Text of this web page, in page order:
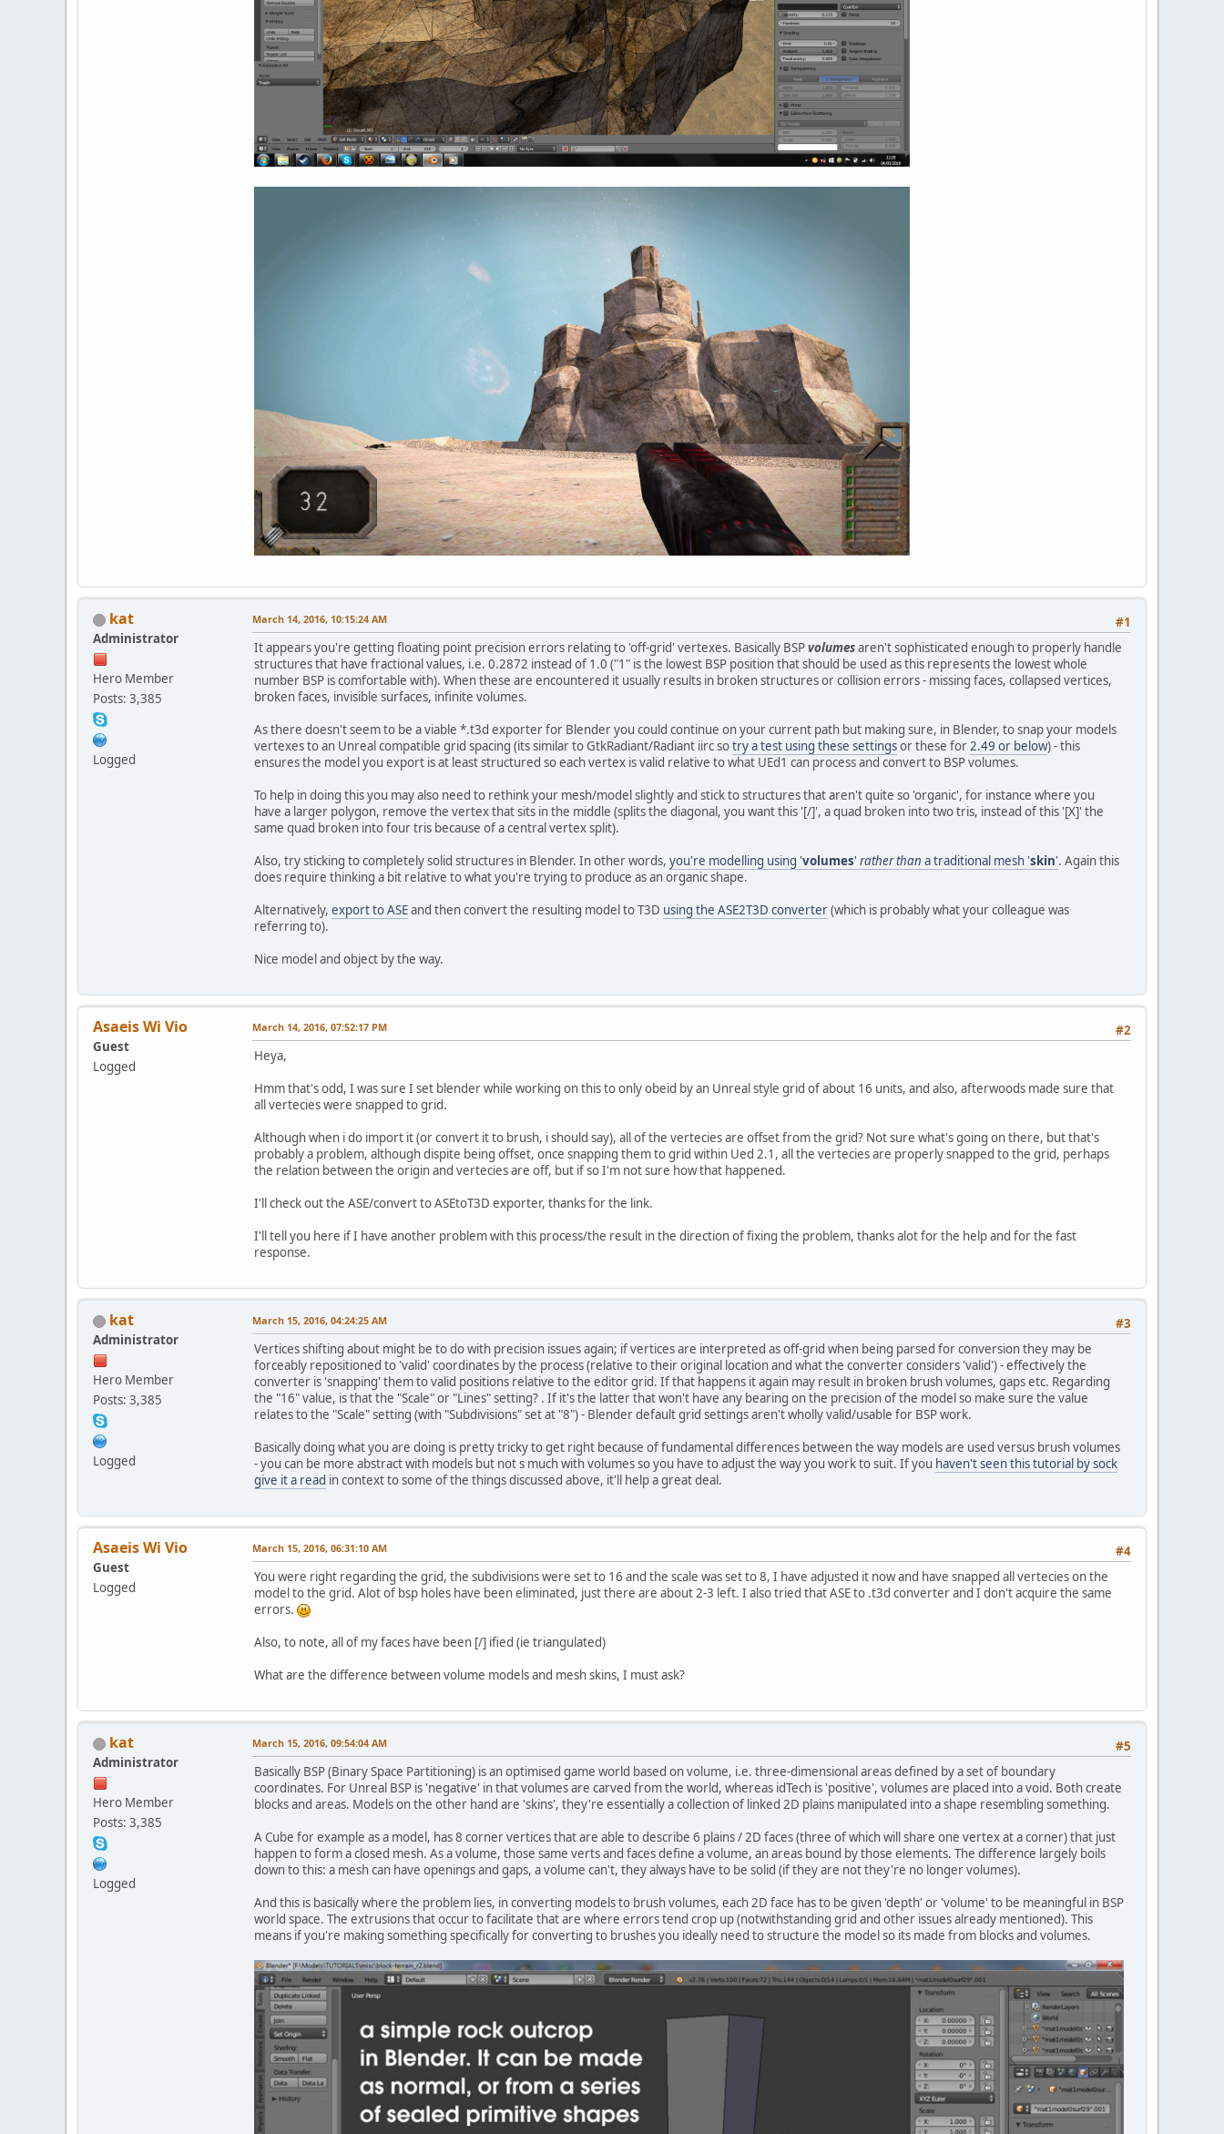
kat
Administrator
Hero Member
Posts: 3,385
Logged
#1
March 14, 2016, 10:15:24 AM
It appears you're getting floating point precision errors relating to 'off-grid' vertexes. Basically BSPvolumesaren't sophisticated enough to properly handle
structures that have fractional values, i.e. 0.2872 instead of 1.0 ("1" is the lowest BSP position that should be used as this represents the lowest whole
number BSP is comfortable with). When these are encountered it usually results in broken structures or collision errors - missing faces, collapsed vertices,
broken faces, invisible surfaces, infinite volumes.
As there doesn't seem to be a viable *.t3d exporter for Blender you could continue on your current path but making sure, in Blender, to snap your models
vertexes to an Unreal compatible grid spacing (its similar to GtkRadiant/Radiant iirc sotry a test using these settingsor these for2.49 or below) - this
ensures the model you export is at least structured so each vertex is valid relative to what UEd1 can process and convert to BSP volumes.
To help in doing this you may also need to rethink your mesh/model slightly and stick to structures that aren't quite so 'organic', for instance where you
have a larger polygon, remove the vertex that sits in the middle (splits the diagonal, you want this '[/]', a quad broken into two tris, instead of this '[X]' the
same quad broken into four tris because of a central vertex split).
Also, try sticking to completely solid structures in Blender. In other words, you're modelling using 'volumes' rather than a traditional mesh 'skin'. Again this
does require thinking a bit relative to what you're trying to produce as an organic shape.
Alternatively, export to ASEand then convert the resulting model to T3D using the ASE2T3D converter(which is probably what your colleague was
referring to).
Nice model and object by the way.
Asaeis Wi Vio
Guest
Logged
#2
March 14, 2016, 07:52:17 PM
Heya,
Hmm that's odd, I was sure I set blender while working on this to only obeid by an Unreal style grid of about 16 units, and also, afterwoods made sure that
all vertecies were snapped to grid.
Although when i do import it (or convert it to brush, i should say), all of the vertecies are offset from the grid? Not sure what's going on there, but that's
probably a problem, although dispite being offset, once snapping them to grid within Ued 2.1, all the vertecies are properly snapped to the grid, perhaps
the relation between the origin and vertecies are off, but if so I'm not sure how that happened.
I'll check out the ASE/convert to ASEtoT3D exporter, thanks for the link.
I'll tell you here if I have another problem with this process/the result in the direction of fixing the problem, thanks alot for the help and for the fast
response.
kat
Administrator
Hero Member
Posts: 3,385
Logged
#3
March 15, 2016, 04:24:25 AM
Vertices shifting about might be to do with precision issues again; if vertices are interpreted as off-grid when being parsed for conversion they may be
forceably repositioned to 'valid' coordinates by the process (relative to their original location and what the converter considers 'valid') - effectively the
converter is 'snapping' them to valid positions relative to the editor grid. If that happens it again may result in broken brush volumes, gaps etc. Regarding
the "16" value, is that the "Scale" or "Lines" setting? . If it's the latter that won't have any bearing on the precision of the model so make sure the value
relates to the "Scale" setting (with "Subdivisions" set at "8") - Blender default grid settings aren't wholly valid/usable for BSP work.
Basically doing what you are doing is pretty tricky to get right because of fundamental differences between the way models are used versus brush volumes
- you can be more abstract with models but not s much with volumes so you have to adjust the way you work to suit. If you haven't seen this tutorial by sock
give it a read in context to some of the things discussed above, it'll help a great deal.
Asaeis Wi Vio
Guest
Logged
#4
March 15, 2016, 06:31:10 AM
You were right regarding the grid, the subdivisions were set to 16 and the scale was set to 8, I have adjusted it now and have snapped all vertecies on the
model to the grid. Alot of bsp holes have been eliminated, just there are about 2-3 left. I also tried that ASE to .t3d converter and I don't acquire the same
errors.
Also, to note, all of my faces have been [/] ified (ie triangulated)
What are the difference between volume models and mesh skins, I must ask?
kat
Administrator
Hero Member
Posts: 3,385
Logged
#5
March 15, 2016, 09:54:04 AM
Basically BSP (Binary Space Partitioning) is an optimised game world based on volume, i.e. three-dimensional areas defined by a set of boundary
coordinates. For Unreal BSP is 'negative' in that volumes are carved from the world, whereas idTech is 'positive', volumes are placed into a void. Both create
blocks and areas. Models on the other hand are 'skins', they're essentially a collection of linked 2D plains manipulated into a shape resembling something.
A Cube for example as a model, has 8 corner vertices that are able to describe 6 plains / 2D faces (three of which will share one vertex at a corner) that just
happen to form a closed mesh. As a volume, those same verts and faces define a volume, an areas bound by those elements. The difference largely boils
down to this: a mesh can have openings and gaps, a volume can't, they always have to be solid (if they are not they're no longer volumes).
And this is basically where the problem lies, in converting models to brush volumes, each 2D face has to be given 'depth' or 'volume' to be meaningful in BSP
world space. The extrusions that occur to facilitate that are where errors tend crop up (notwithstanding grid and other issues already mentioned). This
means if you're making something specifically for converting to brushes you ideally need to structure the model so its made from blocks and volumes.